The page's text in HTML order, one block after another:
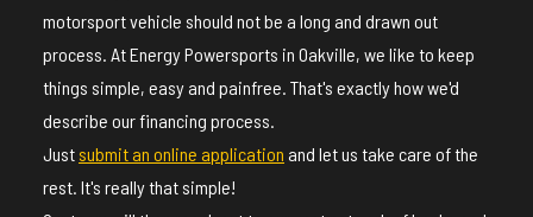
motorsport vehicle should not be a long and drawn out
process. At Energy Powersports in Oakville, we like to keep
things simple, easy and painfree. That's exactly how we'd
describe our financing process.
Just submit an online application and let us take care of the
rest. It's really that simple!